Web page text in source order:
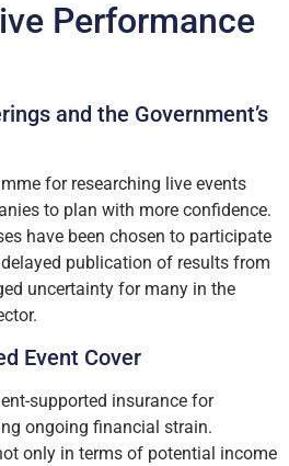
Performance
and the Government’s
for researching live events
to plan with more confidence.
have been chosen to participate
publication of results from
uncertainty for many in the
Event Cover
supported insurance for
ongoing financial strain.
only in terms of potential income